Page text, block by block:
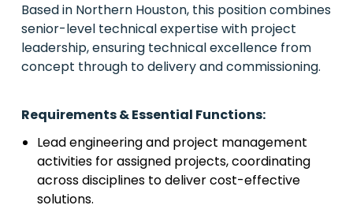
Based in Northern Houston, this position combines
senior-level technical expertise with project
leadership, ensuring technical excellence from
concept through to delivery and commissioning.
Requirements & Essential Functions:
Lead engineering and project management
activities for assigned projects, coordinating
across disciplines to deliver cost-effective
solutions.